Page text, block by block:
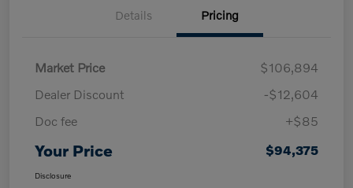
Details Pricing
Market Price
$106,894
Dealer Discount
-$12,604
Doc fee
+$85
Your Price $94,375
Disclosure